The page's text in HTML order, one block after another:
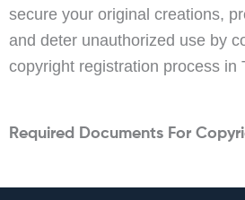
secure your original creations,
and deter unauthorized use by
copyright registration process in
Required Documents For